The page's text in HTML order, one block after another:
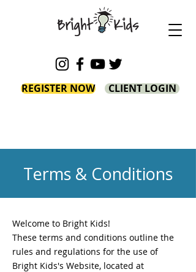
REGISTER NOW CLIENT LOGIN
Terms & Conditions
Welcome to Bright Kids!
These terms and conditions outline the
rules and regulations for the use of
Bright Kids's Website, located at